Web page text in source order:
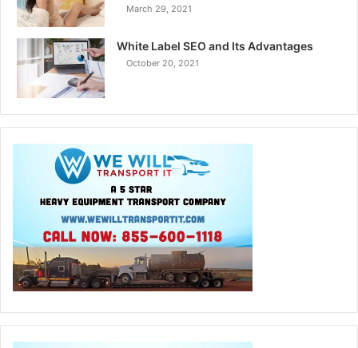
March 29, 2021
White Label SEO and Its Advantages
October 20, 2021